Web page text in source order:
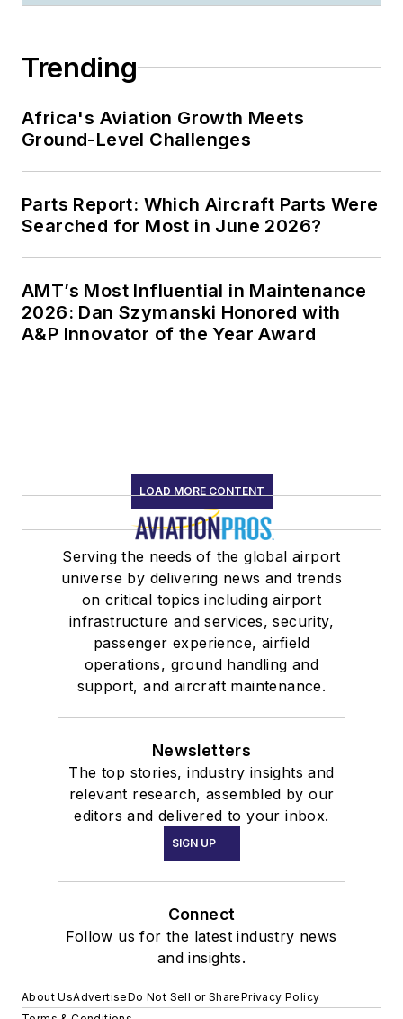
Trending
Africa's Aviation Growth Meets
Ground-Level Challenges
Parts Report: Which Aircraft Parts Were
Searched for Most in June 2026?
AMT’s Most Influential in Maintenance
2026: Dan Szymanski Honored with
A&P Innovator of the Year Award
LOAD MORE CONTENT
Serving the needs of the global airport
universe by delivering news and trends
on critical topics including airport
infrastructure and services, security,
passenger experience, airfield
operations, ground handling and
support, and aircraft maintenance.
Newsletters
The top stories, industry insights and
relevant research, assembled by our
editors and delivered to your inbox.
SIGN UP
Connect
Follow us for the latest industry news
and insights.
About UsAdvertiseDo Not Sell or SharePrivacy Policy